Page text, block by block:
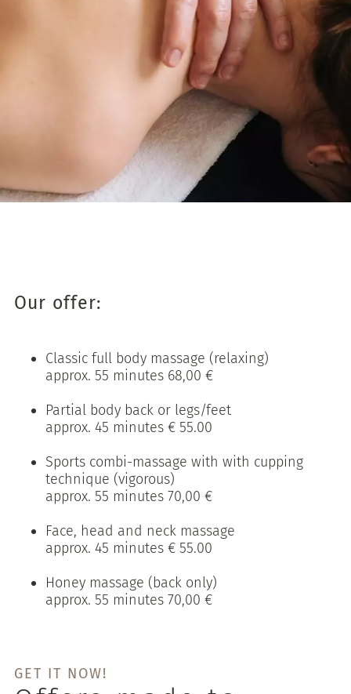
Our offer:
Classic full body massage (relaxing)
approx. 55 minutes 68,00 €
Partial body back or legs/feet
approx. 45 minutes € 55.00
Sports combi-massage with with cupping
technique (vigorous)
approx. 55 minutes 70,00 €
Face, head and neck massage
approx. 45 minutes € 55.00
Honey massage (back only)
approx. 55 minutes 70,00 €
GET IT NOW!